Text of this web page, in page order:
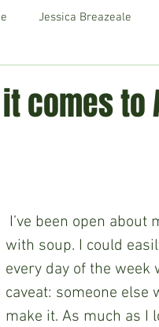
Jessica Breazeale
comes to
with soup. I could
every day of the week
caveat: someone else
make it. As much as I